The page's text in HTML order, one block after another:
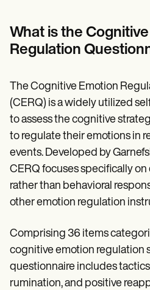
Demos
Training Hub
Webinars
Pricing
Why Carepatron?
Login
Get started
What is the
Regulation
The Cognitive Emotion
(CERQ) is a widely utilized
to assess the cognitive
to regulate their emotions in
events. Developed by
CERQ focuses specifically
rather than behavioral
other emotion regulation
Comprising 36 items
cognitive emotion regulation
questionnaire includes
rumination, and positive